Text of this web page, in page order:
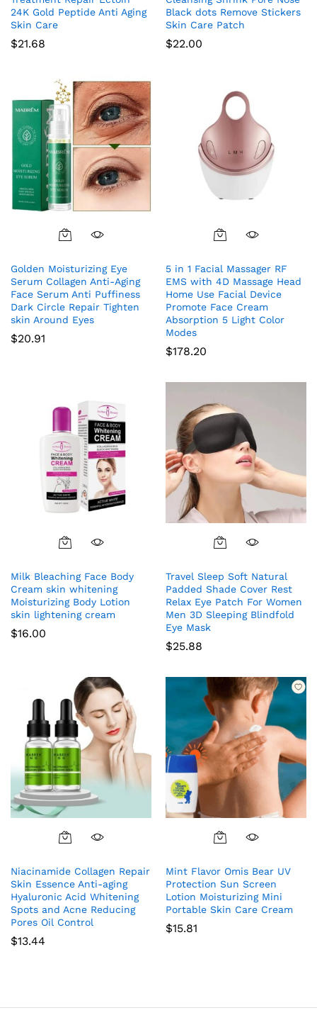
24K Gold Peptide Anti Aging
Skin Care
$21.68
Black dots Remove Stickers
Skin Care Patch
$22.00
Golden Moisturizing Eye
Serum Collagen Anti-Aging
Face Serum Anti Puffiness
Dark Circle Repair Tighten
skin Around Eyes
$20.91
5 in 1 Facial Massager RF
EMS with 4D Massage Head
Home Use Facial Device
Promote Face Cream
Absorption 5 Light Color
Modes
$178.20
Milk Bleaching Face Body
Cream skin whitening
Moisturizing Body Lotion
skin lightening cream
$16.00
Travel Sleep Soft Natural
Padded Shade Cover Rest
Relax Eye Patch For Women
Men 3D Sleeping Blindfold
Eye Mask
$25.88
Niacinamide Collagen Repair
Skin Essence Anti-aging
Hyaluronic Acid Whitening
Spots and Acne Reducing
Pores Oil Control
$13.44
Mint Flavor Omis Bear UV
Protection Sun Screen
Lotion Moisturizing Mini
Portable Skin Care Cream
$15.81